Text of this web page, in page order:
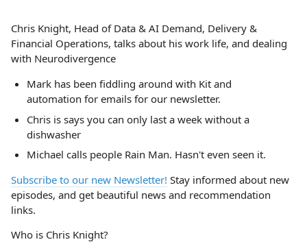
Chris Knight, Head of Data & AI Demand, Delivery &
Financial Operations, talks about his work life, and dealing
with Neurodivergence
Mark has been fiddling around with Kit and
automation for emails for our newsletter.
Chris is says you can only last a week without a
dishwasher
Michael calls people Rain Man. Hasn't even seen it.
Subscribe to our new Newsletter! Stay informed about new
episodes, and get beautiful news and recommendation
links.
Who is Chris Knight?